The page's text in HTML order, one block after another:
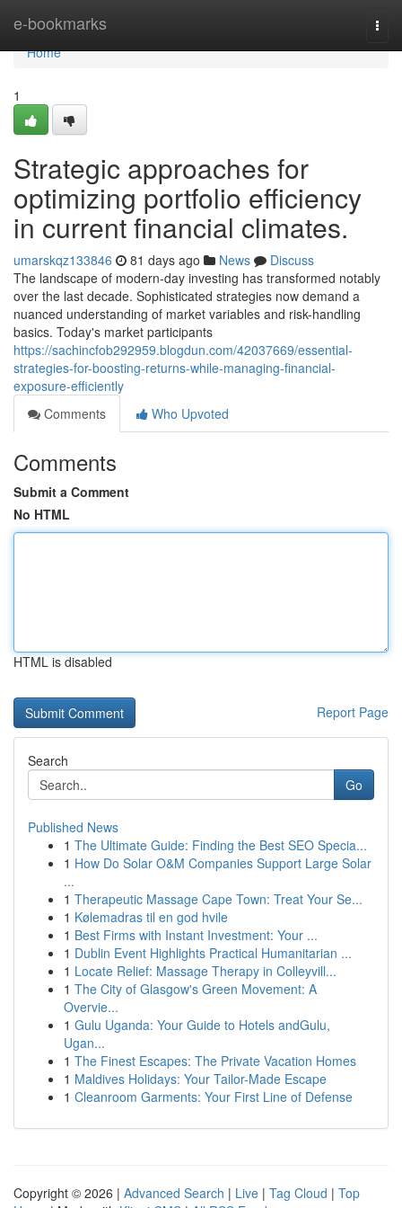
e-bookmarks
Home
Home
1
Strategic approaches for
optimizing portfolio efficiency
in current financial climates.
umarskqz133846 81 days ago News
Discuss
The landscape of modern-day investing has transformed notably
over the last decade. Sophisticated strategies now demand a
nuanced understanding of market variables and risk-handling
basics. Today's market participants
https://sachincfob292959.blogdun.com/42037669/essential-
strategies-for-boosting-returns-while-managing-financial-
exposure-efficiently
Comments
Who Upvoted
Comments
Submit a Comment
No HTML
HTML is disabled
Report Page
Search
Go
Published News
1 The Ultimate Guide: Finding the Best SEO Specia...
1 How Do Solar O&M Companies Support Large Solar
...
1 Therapeutic Massage Cape Town: Treat Your Se...
1 Kølemadras til en god hvile
1 Best Firms with Instant Investment: Your ...
1 Dublin Event Highlights Practical Humanitarian ...
1 Locate Relief: Massage Therapy in Colleyvill...
1 The City of Glasgow's Green Movement: A
Overvie...
1 Gulu Uganda: Your Guide to Hotels andGulu,
Ugan...
1 The Finest Escapes: The Private Vacation Homes
1 Maldives Holidays: Your Tailor-Made Escape
1 Cleanroom Garments: Your First Line of Defense
Copyright © 2026 | Advanced Search | Live | Tag Cloud | Top